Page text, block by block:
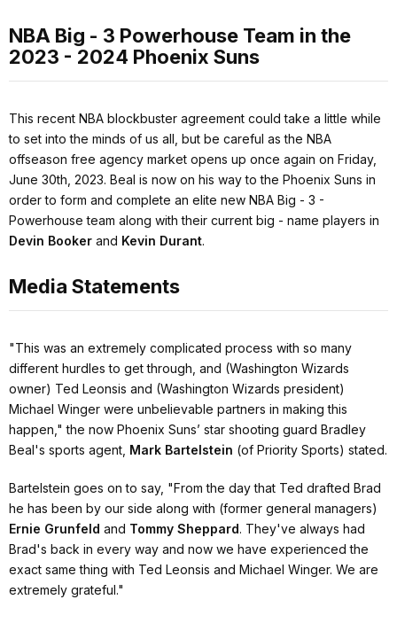
NBA Big - 3 Powerhouse Team in the
2023 - 2024 Phoenix Suns
This recent NBA blockbuster agreement could take a little while
to set into the minds of us all, but be careful as the NBA
offseason free agency market opens up once again on Friday,
June 30th, 2023. Beal is now on his way to the Phoenix Suns in
order to form and complete an elite new NBA Big - 3 -
Powerhouse team along with their current big - name players in
Devin Booker and Kevin Durant.
Media Statements
"This was an extremely complicated process with so many
different hurdles to get through, and (Washington Wizards
owner) Ted Leonsis and (Washington Wizards president)
Michael Winger were unbelievable partners in making this
happen," the now Phoenix Suns’ star shooting guard Bradley
Beal's sports agent, Mark Bartelstein (of Priority Sports) stated.
Bartelstein goes on to say, "From the day that Ted drafted Brad
he has been by our side along with (former general managers)
Ernie Grunfeld and Tommy Sheppard. They've always had
Brad's back in every way and now we have experienced the
exact same thing with Ted Leonsis and Michael Winger. We are
extremely grateful."